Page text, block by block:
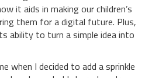
it aids in making our children’s
them for a digital future. Plus,
ability to turn a simple idea into
when I decided to add a sprinkle